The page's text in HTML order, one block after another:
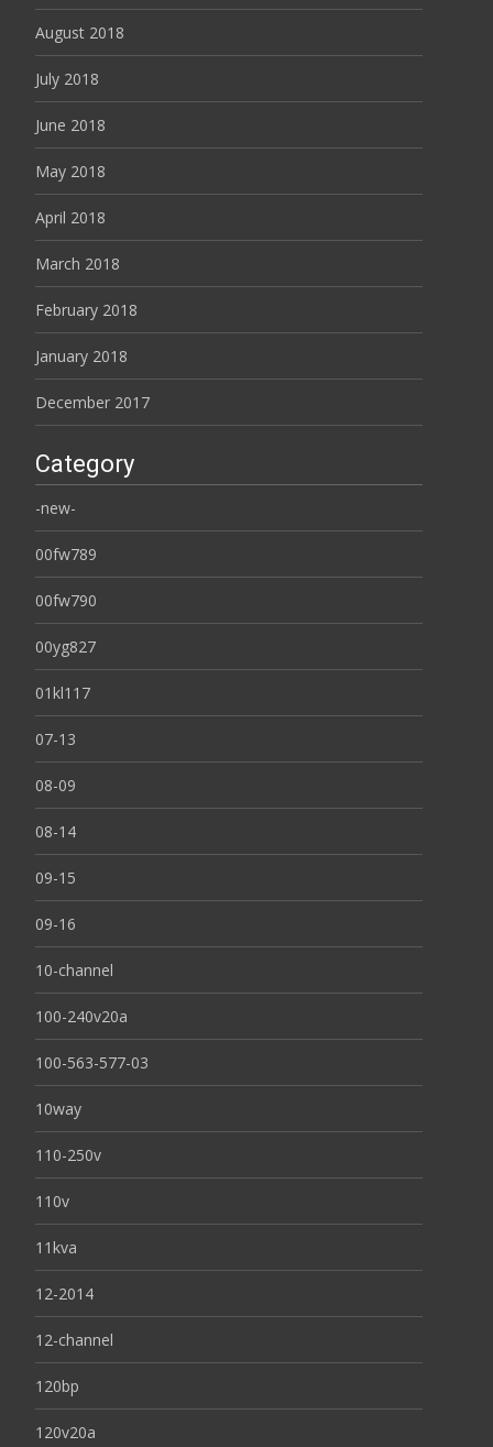
August 2018
July 2018
June 2018
May 2018
April 2018
March 2018
February 2018
January 2018
December 2017
Category
-new-
00fw789
00fw790
00yg827
01kl117
07-13
08-09
08-14
09-15
09-16
10-channel
100-240v20a
100-563-577-03
10way
110-250v
110v
11kva
12-2014
12-channel
120bp
120v20a